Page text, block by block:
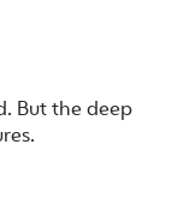
But the deep